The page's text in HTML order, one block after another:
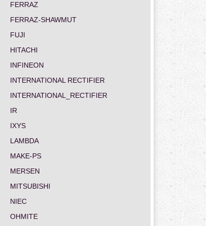
FERRAZ
FERRAZ-SHAWMUT
FUJI
HITACHI
INFINEON
INTERNATIONAL RECTIFIER
INTERNATIONAL_RECTIFIER
IR
IXYS
LAMBDA
MAKE-PS
MERSEN
MITSUBISHI
NIEC
OHMITE